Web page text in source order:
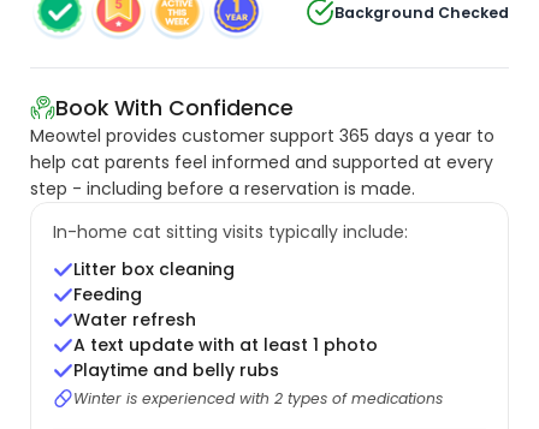
Background Checked
Book With Confidence
Meowtel provides customer support 365 days a year to
help cat parents feel informed and supported at every
step - including before a reservation is made.
In-home cat sitting visits typically include:
Litter box cleaning
Feeding
Water refresh
A text update with at least 1 photo
Playtime and belly rubs
Winter is experienced with 2 types of medications